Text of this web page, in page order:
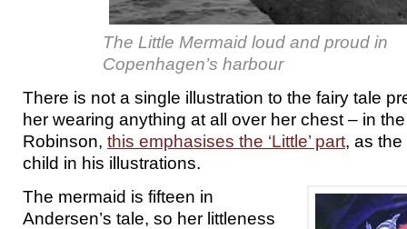
The Little Mermaid loud and proud in
Copenhagen’s harbour
There is not a single illustration to the fairy tale
her wearing anything at all over her chest – in
Robinson, this emphasises the ‘Little’ part, as
child in his illustrations.
The mermaid is fifteen in
Andersen’s tale, so her littleness